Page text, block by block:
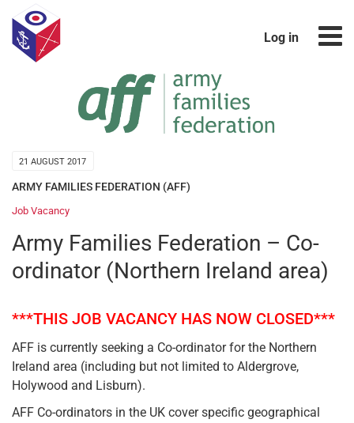
Log in
21 AUGUST 2017
ARMY FAMILIES FEDERATION (AFF)
Job Vacancy
Army Families Federation – Co-
ordinator (Northern Ireland area)
***THIS JOB VACANCY HAS NOW CLOSED***
AFF is currently seeking a Co-ordinator for the Northern
Ireland area (including but not limited to Aldergrove,
Holywood and Lisburn).
AFF Co-ordinators in the UK cover specific geographical